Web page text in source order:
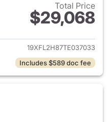
Total Price
$29,068
View details for 2026 Honda
19XFL2H87TE037033
Includes $589 doc fee